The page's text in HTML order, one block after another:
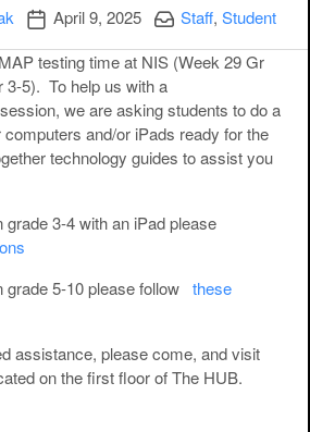
Publication date
April 9, 2025 Categories:
Staff, Student
testing time at NIS (Week 29 Gr
3-5). To help us with a
we are asking students to do a
and/or iPads ready for the
technology guides to assist you
grade 3-4 with an iPad please
grade 5-10 please follow these
assistance, please come, and visit
on the first floor of The HUB.